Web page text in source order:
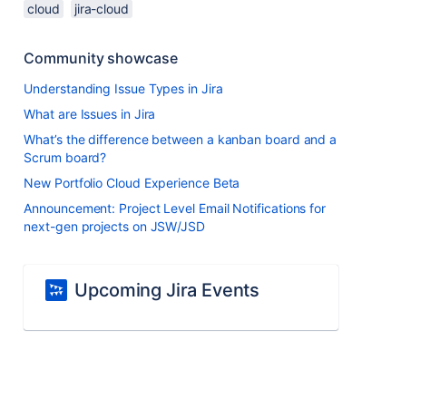
cloud jira-cloud
Community showcase
Understanding Issue Types in Jira
What are Issues in Jira
What’s the difference between a kanban board and a
Scrum board?
New Portfolio Cloud Experience Beta
Announcement: Project Level Email Notifications for
next-gen projects on JSW/JSD
Upcoming Jira Events